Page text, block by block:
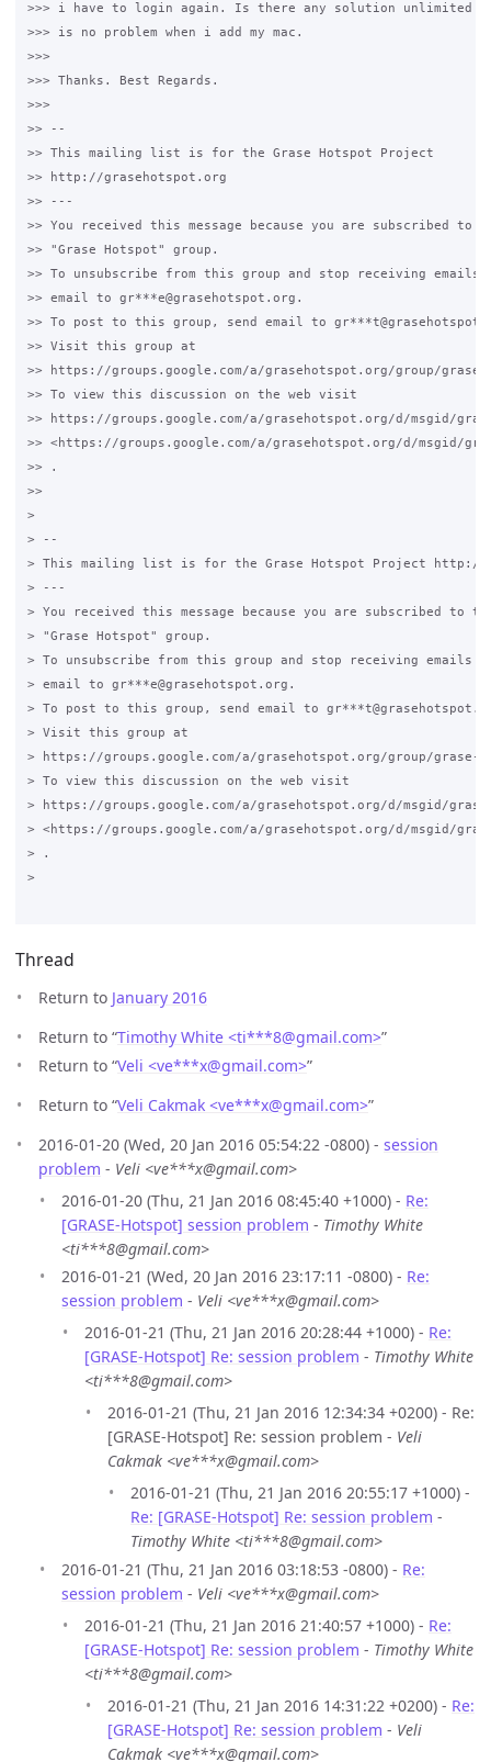
>>> i have to login again. Is there any solution unlimited
>>> is no problem when i add my mac.
>>>
>>> Thanks. Best Regards.
>>>
>> --
>> This mailing list is for the Grase Hotspot Project
>> http://grasehotspot.org
>> ---
>> You received this message because you are subscribed to
>> "Grase Hotspot" group.
>> To unsubscribe from this group and stop receiving
>> email to gr***e@grasehotspot.org.
>> To post to this group, send email to
>> Visit this group at
>> https://groups.google.com/a/grasehotspot.org/group/
>> To view this discussion on the web visit
>> https://groups.google.com/a/grasehotspot.org/d/msgid/grase-
>> <https://groups.google.com/a/grasehotspot.org/d/msgid/grase-
>> .
>>
>
> --
> This mailing list is for the Grase Hotspot Project http://
> ---
> You received this message because you are subscribed to
> "Grase Hotspot" group.
> To unsubscribe from this group and stop receiving emails
> email to gr***e@grasehotspot.org.
> To post to this group, send email to
> Visit this group at
> https://groups.google.com/a/grasehotspot.org/group/grase-
> To view this discussion on the web visit
> https://groups.google.com/a/grasehotspot.org/d/msgid/grase-
> <https://groups.google.com/a/grasehotspot.org/d/msgid/grase-
> .
>
Thread
Return to January 2016
Return to “Timothy White <ti***8@gmail.com>”
Return to “Veli <ve***x@gmail.com>”
Return to “Veli Cakmak <ve***x@gmail.com>”
2016-01-20 (Wed, 20 Jan 2016 05:54:22 -0800) - session
problem - Veli <ve***x@gmail.com>
2016-01-20 (Thu, 21 Jan 2016 08:45:40 +1000) - Re:
[GRASE-Hotspot] session problem - Timothy White
<ti***8@gmail.com>
2016-01-21 (Wed, 20 Jan 2016 23:17:11 -0800) - Re:
session problem - Veli <ve***x@gmail.com>
2016-01-21 (Thu, 21 Jan 2016 20:28:44 +1000) - Re:
[GRASE-Hotspot] Re: session problem - Timothy White
<ti***8@gmail.com>
2016-01-21 (Thu, 21 Jan 2016 12:34:34 +0200) - Re:
[GRASE-Hotspot] Re: session problem - Veli
Cakmak <ve***x@gmail.com>
2016-01-21 (Thu, 21 Jan 2016 20:55:17 +1000) -
Re: [GRASE-Hotspot] Re: session problem -
Timothy White <ti***8@gmail.com>
2016-01-21 (Thu, 21 Jan 2016 03:18:53 -0800) - Re:
session problem - Veli <ve***x@gmail.com>
2016-01-21 (Thu, 21 Jan 2016 21:40:57 +1000) - Re:
[GRASE-Hotspot] Re: session problem - Timothy White
<ti***8@gmail.com>
2016-01-21 (Thu, 21 Jan 2016 14:31:22 +0200) - Re:
[GRASE-Hotspot] Re: session problem - Veli
Cakmak <ve***x@gmail.com>